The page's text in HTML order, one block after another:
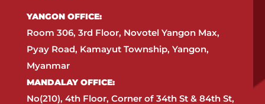
YANGON OFFICE:​
Room 306, 3rd Floor, Novotel Yangon Max,
Pyay Road, Kamayut Township, Yangon,
Myanmar​
MANDALAY OFFICE:​
No(210), 4th Floor, Corner of 34th St & 84th St,